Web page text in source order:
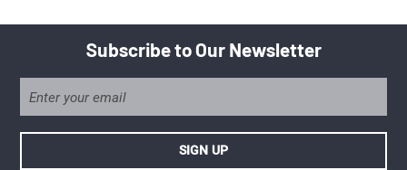
Subscribe to Our Newsletter